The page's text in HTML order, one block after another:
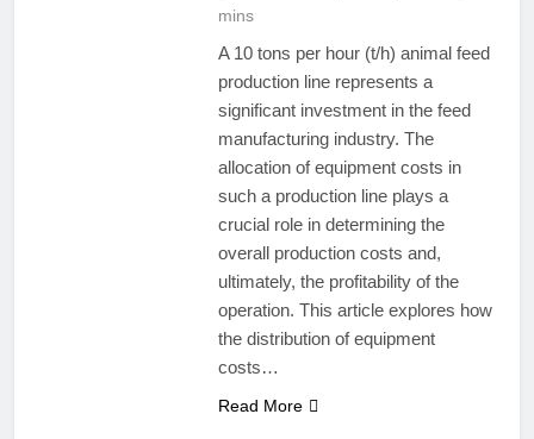
mins
A 10 tons per hour (t/h) animal feed
production line represents a
significant investment in the feed
manufacturing industry. The
allocation of equipment costs in
such a production line plays a
crucial role in determining the
overall production costs and,
ultimately, the profitability of the
operation. This article explores how
the distribution of equipment
costs…
Read More